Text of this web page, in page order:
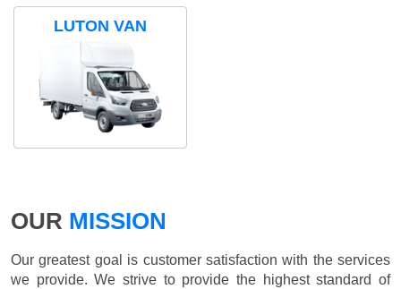
LUTON VAN
OUR MISSION
Our greatest goal is customer satisfaction with the services
we provide. We strive to provide the highest standard of